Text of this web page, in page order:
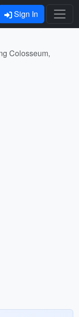
Sign In
Colosseum,